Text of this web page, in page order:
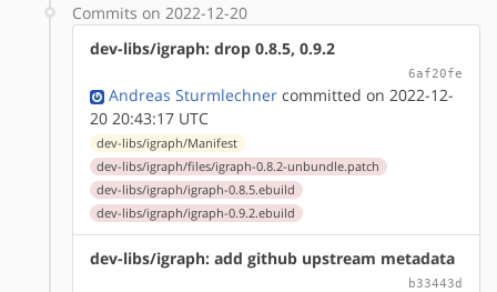
Commits on 2022-12-20
dev-libs/igraph: drop 0.8.5, 0.9.2
6af20fe
Andreas Sturmlechner committed on 2022-12-
20 20:43:17 UTC
dev-libs/igraph/Manifest
dev-libs/igraph/files/igraph-0.8.2-unbundle.patch
dev-libs/igraph/igraph-0.8.5.ebuild
dev-libs/igraph/igraph-0.9.2.ebuild
dev-libs/igraph: add github upstream metadata
b33443d